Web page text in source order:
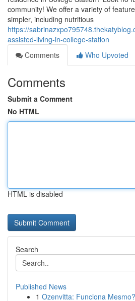
community! We offer a variety of
simpler, including nutritious
https://
assisted-living-in-college-station
Comments
Who Upvoted
Comments
Submit a Comment
No HTML
HTML is disabled
Search
Published News
1 Ozenvitta: Funciona